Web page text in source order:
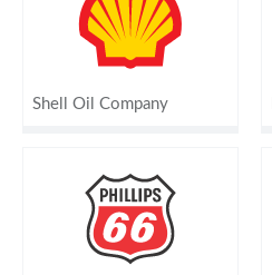
Shell Oil Company